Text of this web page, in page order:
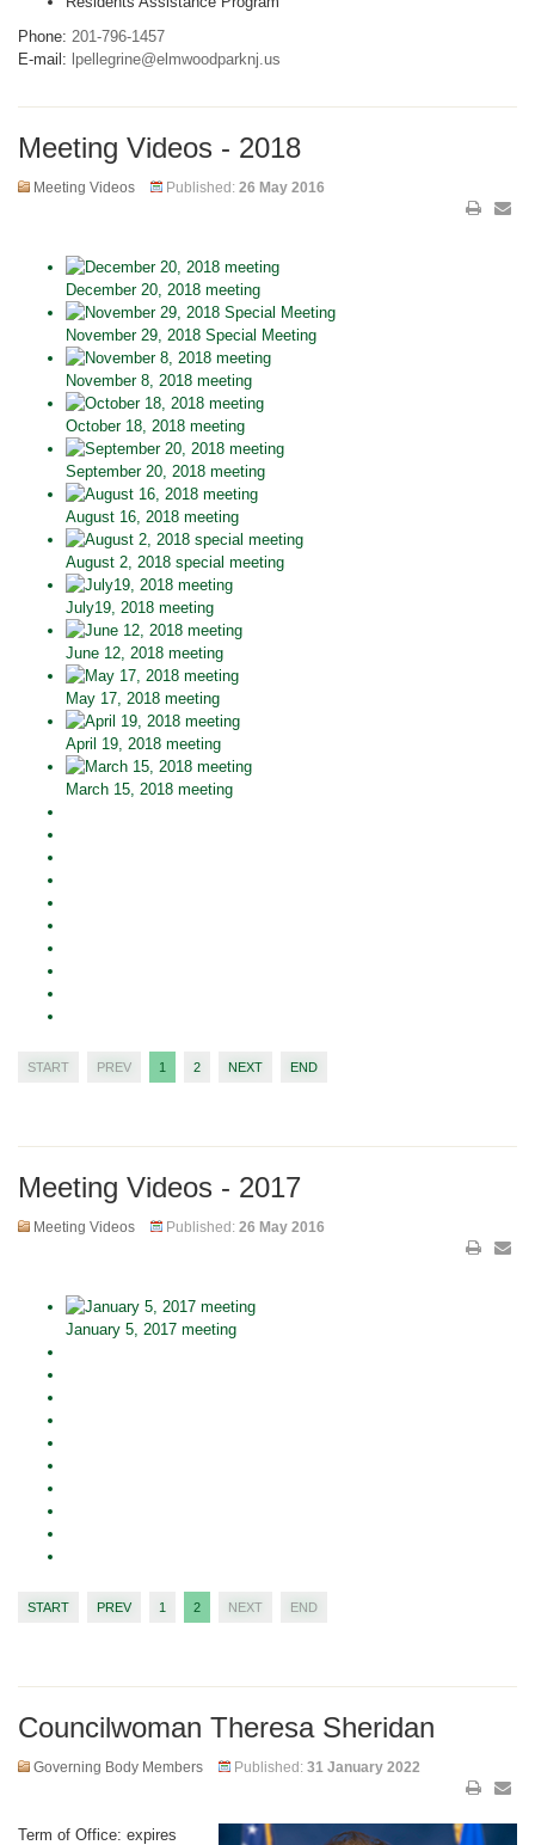
Phone: 201-796-1457
E-mail: lpellegrine@elmwoodparknj.us
Meeting Videos - 2018
Meeting Videos Published: 26 May 2016
December 20, 2018 meeting
November 29, 2018 Special Meeting
November 8, 2018 meeting
October 18, 2018 meeting
September 20, 2018 meeting
August 16, 2018 meeting
August 2, 2018 special meeting
July19, 2018 meeting
June 12, 2018 meeting
May 17, 2018 meeting
April 19, 2018 meeting
March 15, 2018 meeting
START PREV 1 2 NEXT END
Meeting Videos - 2017
Meeting Videos Published: 26 May 2016
January 5, 2017 meeting
START PREV 1 2 NEXT END
Councilwoman Theresa Sheridan
Governing Body Members Published: 31 January 2022
Term of Office: expires